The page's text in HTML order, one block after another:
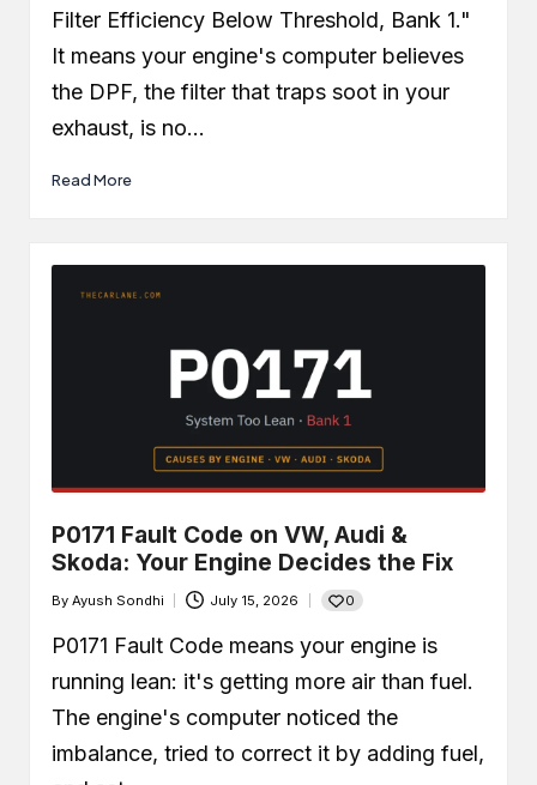
Filter Efficiency Below Threshold, Bank 1."
It means your engine's computer believes
the DPF, the filter that traps soot in your
exhaust, is no…
Read More
P0171 Fault Code on VW, Audi &
Skoda: Your Engine Decides the Fix
Posted
by
By Ayush Sondhi July 15, 2026 0
P0171 Fault Code means your engine is
running lean: it's getting more air than fuel.
The engine's computer noticed the
imbalance, tried to correct it by adding fuel,